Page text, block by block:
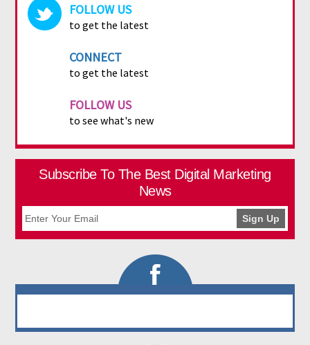
FOLLOW US
to get the latest
CONNECT
to get the latest
FOLLOW US
to see what's new
Subscribe To The Best Digital Marketing
News